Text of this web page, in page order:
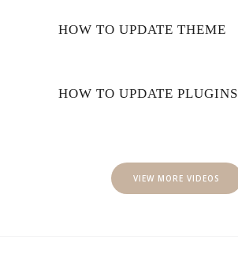
HOW TO UPDATE THEME
HOW TO UPDATE PLUGINS
VIEW MORE VIDEOS